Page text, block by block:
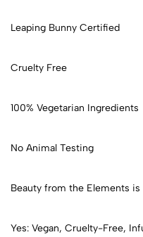
Leaping Bunny Certified
Cruelty Free
100% Vegetarian Ingredients
No Animal Testing
Beauty from the Elements
Yes: Vegan, Cruelty-Free,